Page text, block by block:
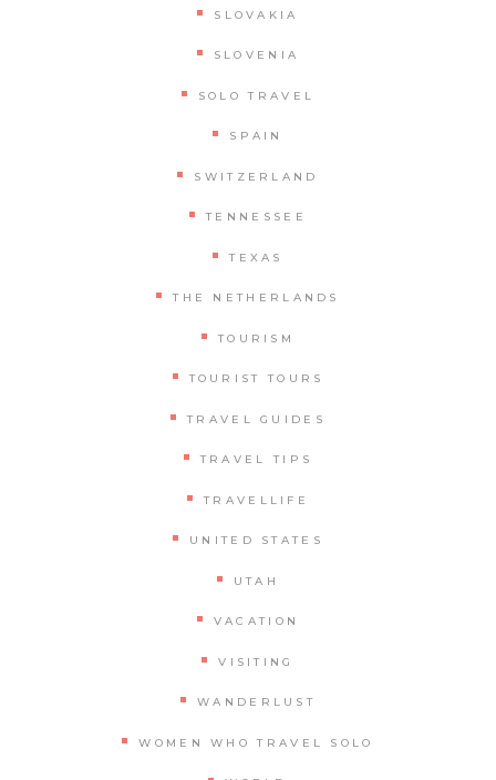
SLOVAKIA
SLOVENIA
SOLO TRAVEL
SPAIN
SWITZERLAND
TENNESSEE
TEXAS
THE NETHERLANDS
TOURISM
TOURIST TOURS
TRAVEL GUIDES
TRAVEL TIPS
TRAVELLIFE
UNITED STATES
UTAH
VACATION
VISITING
WANDERLUST
WOMEN WHO TRAVEL SOLO